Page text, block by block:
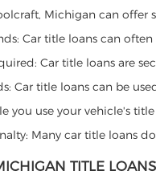
Michigan can offer
Car title loans can
Car title loans are
Car title loans can be
you use your vehicle's
Many car title loans
TITLE